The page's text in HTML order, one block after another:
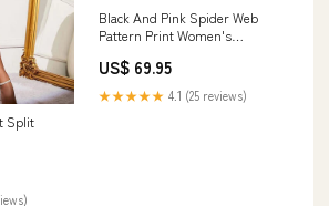
Split
Black And Pink Spider Web
Pattern Print Women's
US$ 69.95
★★★★★ 4.1 (25 reviews)